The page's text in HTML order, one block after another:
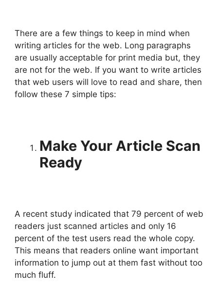
There are a few things to keep in mind when
writing articles for the web. Long paragraphs
are usually acceptable for print media but, they
are not for the web. If you want to write articles
that web users will love to read and share, then
follow these 7 simple tips:
Make Your Article Scan
Ready
A recent study indicated that 79 percent of web
readers just scanned articles and only 16
percent of the test users read the whole copy.
This means that readers online want important
information to jump out at them fast without too
much fluff.